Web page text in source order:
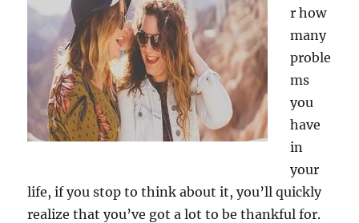
r how
many
proble
ms
you
have
in
your
life, if you stop to think about it, you’ll quickly
realize that you’ve got a lot to be thankful for.